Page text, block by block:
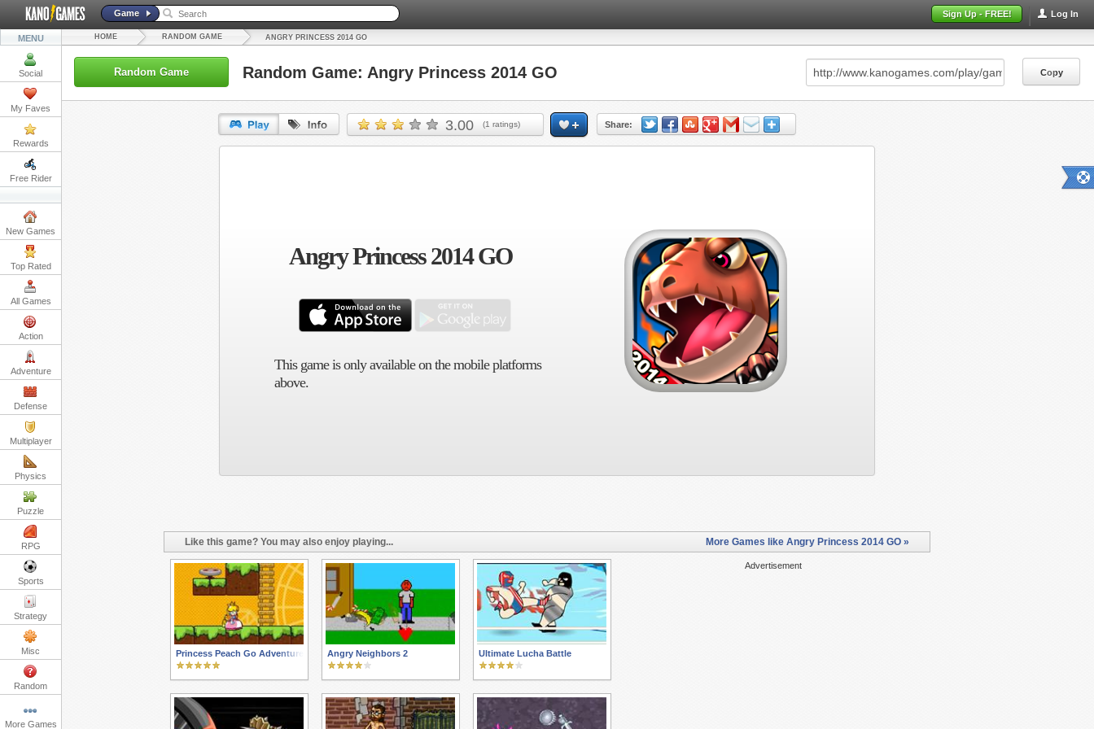
Log In
Sign Up - FREE!
Game
MENU
Social
My Faves
Rewards
Free Rider
New Games
Top Rated
All Games
Action
Adventure
Defense
Multiplayer
Physics
Puzzle
RPG
Sports
Strategy
Misc
Random
More Games
HOME RANDOM GAME ANGRY PRINCESS 2014 GO
Random Game Random Game: Angry Princess 2014 GO Copy
3.00 (1 ratings) Share:
Angry Princess 2014 GO
This game is only available on the mobile platforms
above.
Like this game? You may also enjoy playing... More Games like Angry Princess 2014 GO »
Advertisement
Princess Peach Go Adventure Angry Neighbors 2 Ultimate Lucha Battle